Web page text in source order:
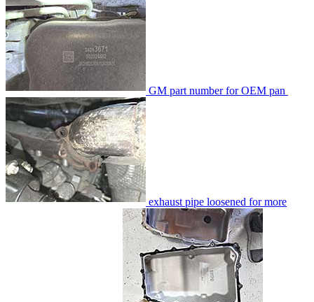
GM part number for OEM pan
exhaust pipe loosened for more